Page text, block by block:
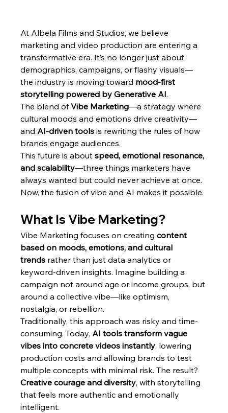
At Albela Films and Studios, we believe
marketing and video production are entering a
transformative era. It’s no longer just about
demographics, campaigns, or flashy visuals—
the industry is moving toward mood-first
storytelling powered by Generative AI.
The blend of Vibe Marketing—a strategy where
cultural moods and emotions drive creativity—
and AI-driven tools is rewriting the rules of how
brands engage audiences.
This future is about speed, emotional resonance,
and scalability—three things marketers have
always wanted but could never achieve at once.
Now, the fusion of vibe and AI makes it possible.
What Is Vibe Marketing?
Vibe Marketing focuses on creating content
based on moods, emotions, and cultural
trends rather than just data analytics or
keyword-driven insights. Imagine building a
campaign not around age or income groups, but
around a collective vibe—like optimism,
nostalgia, or rebellion.
Traditionally, this approach was risky and time-
consuming. Today, AI tools transform vague
vibes into concrete videos instantly, lowering
production costs and allowing brands to test
multiple concepts with minimal risk. The result?
Creative courage and diversity, with storytelling
that feels more authentic and emotionally
intelligent.